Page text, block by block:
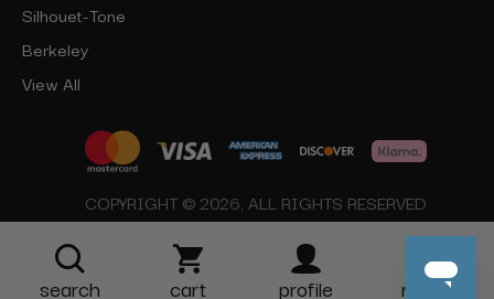
Silhouet-Tone
Berkeley
View All
COPYRIGHT © 2026, ALL RIGHTS RESERVED
search cart profile more